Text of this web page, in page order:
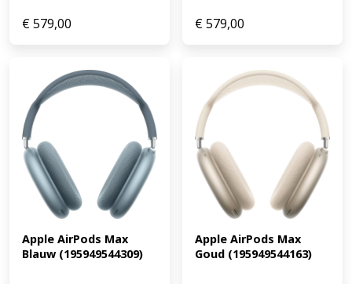
€579,00 €579,00
Apple AirPods Max
Blauw (195949544309)
Apple AirPods Max
Goud (195949544163)